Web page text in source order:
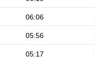
06:06
05:56
05:17